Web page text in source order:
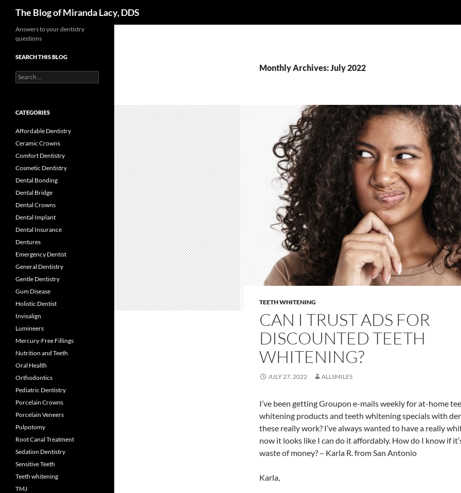
content
The Blog of Miranda Lacy, DDS
Monthly Archives: July 2022
TEETH WHITENING
CAN I TRUST ADS FOR
DISCOUNTED TEETH
WHITENING?
JULY 27, 2022 ALLSMILES
I’ve been getting Groupon e-mails weekly for at-home
whitening products and teeth whitening specials with
these really work? I’ve always wanted to have a really
now it looks like I can do it affordably. How do I know if
waste of money? – Karla R. from San Antonio
Karla,
Answers to your dentistry
questions
SEARCH THIS BLOG
Search
for:
CATEGORIES
Affordable Dentistry
Ceramic Crowns
Comfort Dentistry
Cosmetic Dentistry
Dental Bonding
Dental Bridge
Dental Crowns
Dental Implant
Dental Insurance
Dentures
Emergency Dentist
General Dentistry
Gentle Dentistry
Gum Disease
Holistic Dentist
Invisalign
Lumineers
Mercury-Free Fillings
Nutrition and Teeth
Oral Health
Orthodontics
Pediatric Dentistry
Porcelain Crowns
Porcelain Veneers
Pulpotomy
Root Canal Treatment
Sedation Dentistry
Sensitive Teeth
Teeth whitening
TMJ